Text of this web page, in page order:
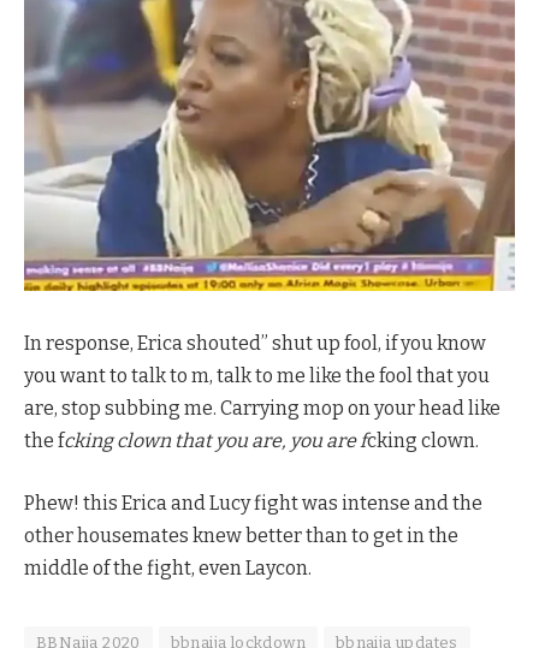
In response, Erica shouted” shut up fool, if you know
you want to talk to m, talk to me like the fool that you
are, stop subbing me. Carrying mop on your head like
the fcking clown that you are, you are fcking clown.
Phew! this Erica and Lucy fight was intense and the
other housemates knew better than to get in the
middle of the fight, even Laycon.
BBNaija 2020 bbnaija lockdown bbnaija updates